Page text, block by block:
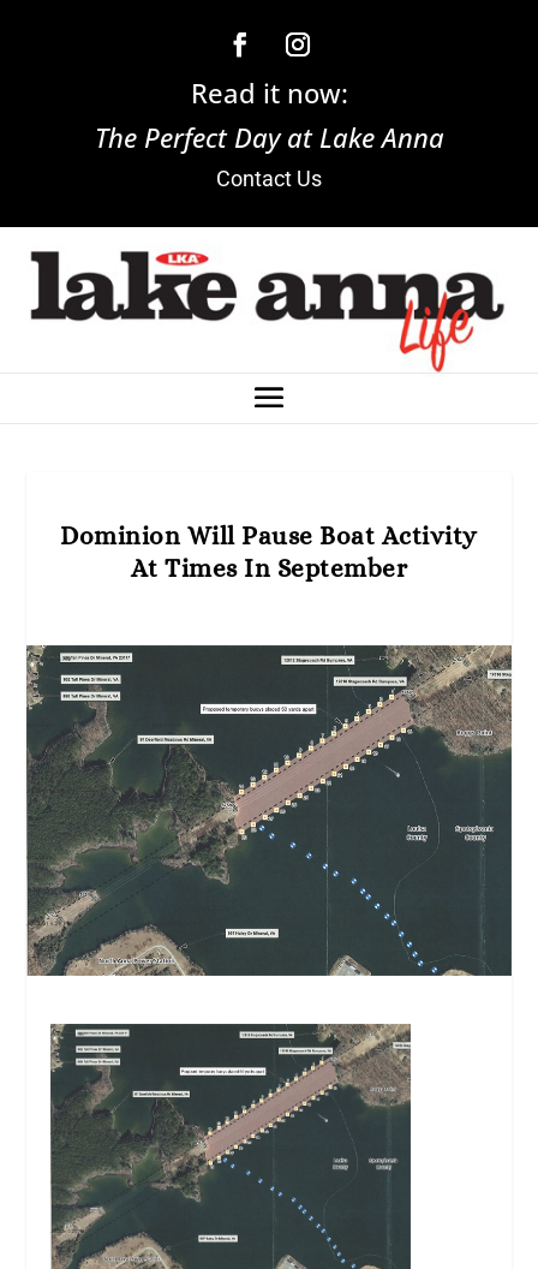
Read it now:
The Perfect Day at Lake Anna
Contact Us
Dominion Will Pause Boat Activity
At Times In September